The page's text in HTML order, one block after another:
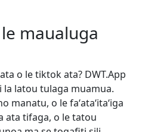
maualuga
o le tiktok ata? DWT.App
latou tulaga muamua.
manatu, o le faʻataʻitaʻiga
ata tifaga, o le tatou